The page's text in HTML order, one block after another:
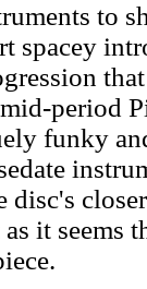
to
spacey
period
funky
disc's
it seems